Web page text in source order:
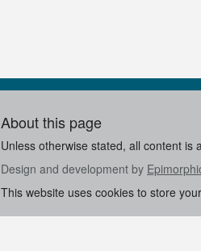
About this page
Unless otherwise stated, all content is
Design and development by
This website uses cookies to store